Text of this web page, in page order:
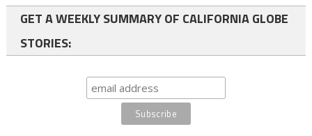
GET A WEEKLY SUMMARY OF CALIFORNIA GLOBE
STORIES: